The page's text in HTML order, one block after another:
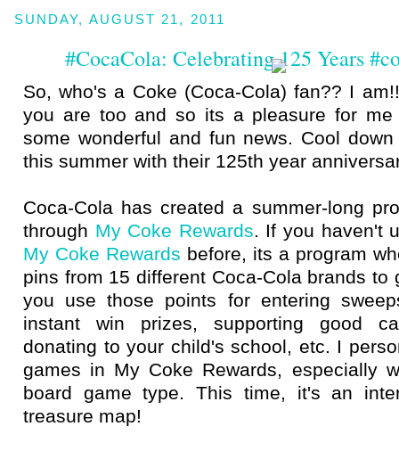
SUNDAY, AUGUST 21, 2011
#CocaCola: Celebrating 125 Years
So, who's a Coke (Coca-Cola) fan?? I
you are too and so its a pleasure for
some wonderful and fun news. Cool
this summer with their 125th year
Coca-Cola has created a summer-long
through My Coke Rewards. If you haven't
My Coke Rewards before, its a program
pins from 15 different Coca-Cola brands to
you use those points for entering
instant win prizes, supporting good
donating to your child's school, etc. I
games in My Coke Rewards, especially
board game type. This time, it's an
treasure map!